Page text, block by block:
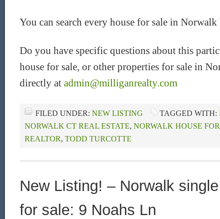
You can search every house for sale in
Do you have specific questions about this
house for sale, or other properties for sale in
directly at admin@milliganrealty.com
FILED UNDER: NEW LISTING TAGGED WITH:
NORWALK CT REAL ESTATE, NORWALK HOUSE
REALTOR, TODD TURCOTTE
New Listing! – Norwalk
for sale: 9 Noahs Ln